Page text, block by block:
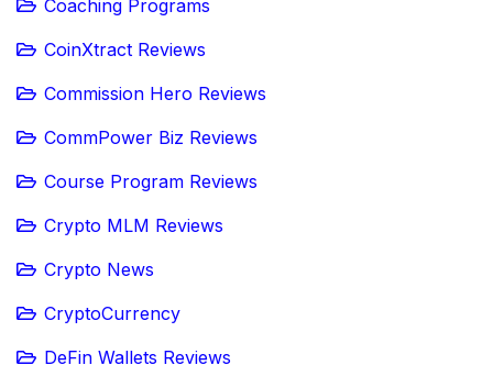
Coaching Programs
CoinXtract Reviews
Commission Hero Reviews
CommPower Biz Reviews
Course Program Reviews
Crypto MLM Reviews
Crypto News
CryptoCurrency
DeFin Wallets Reviews